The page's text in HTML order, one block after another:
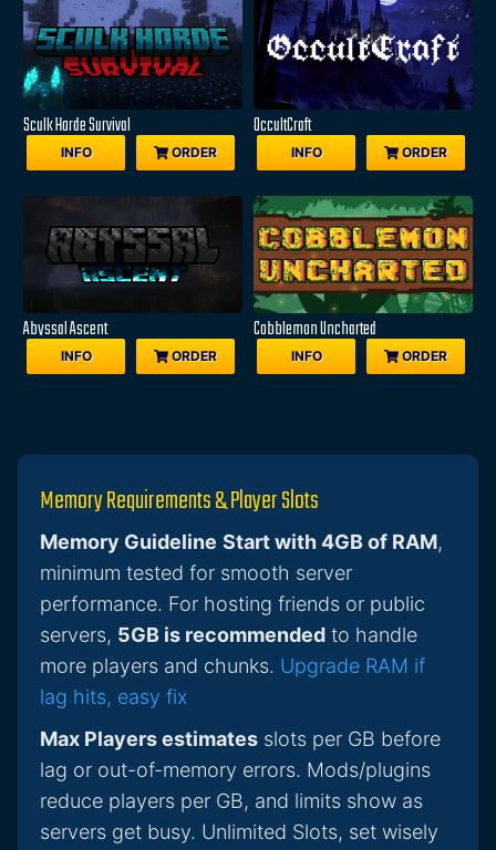
Sculk Horde Survival
INFO ORDER
OccultCraft
INFO ORDER
Abyssal Ascent
INFO ORDER
Cobblemon Uncharted
INFO ORDER
Memory Requirements & Player Slots
Memory Guideline Start with 4GB of RAM,
minimum tested for smooth server
performance. For hosting friends or public
servers, 5GB is recommended to handle
more players and chunks. Upgrade RAM if
lag hits, easy fix
Max Players estimates slots per GB before
lag or out-of-memory errors. Mods/plugins
reduce players per GB, and limits show as
servers get busy. Unlimited Slots, set wisely